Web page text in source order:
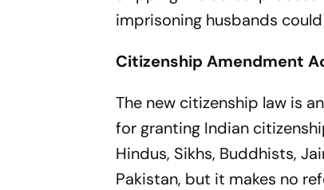
imprisoning husbands
Citizenship Amendment
The new citizenship law is
for granting Indian
Hindus, Sikhs, Buddhists,
Pakistan, but it makes no